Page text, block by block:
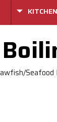
KITCHEN
Seafood